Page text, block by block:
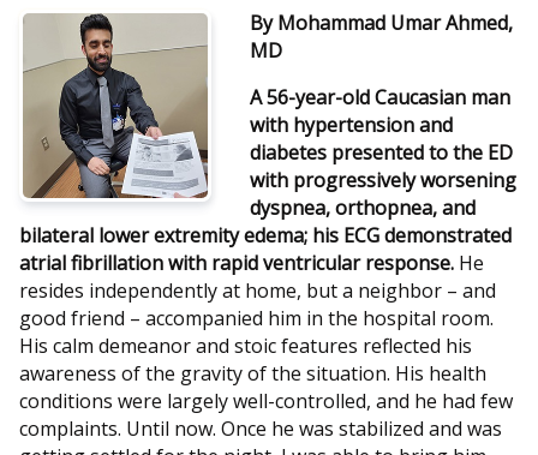
By Mohammad Umar Ahmed,
MD
A 56-year-old Caucasian man
with hypertension and
diabetes presented to the ED
with progressively worsening
dyspnea, orthopnea, and
bilateral lower extremity edema; his ECG demonstrated
atrial fibrillation with rapid ventricular response. He
resides independently at home, but a neighbor – and
good friend – accompanied him in the hospital room.
His calm demeanor and stoic features reflected his
awareness of the gravity of the situation. His health
conditions were largely well-controlled, and he had few
complaints. Until now. Once he was stabilized and was